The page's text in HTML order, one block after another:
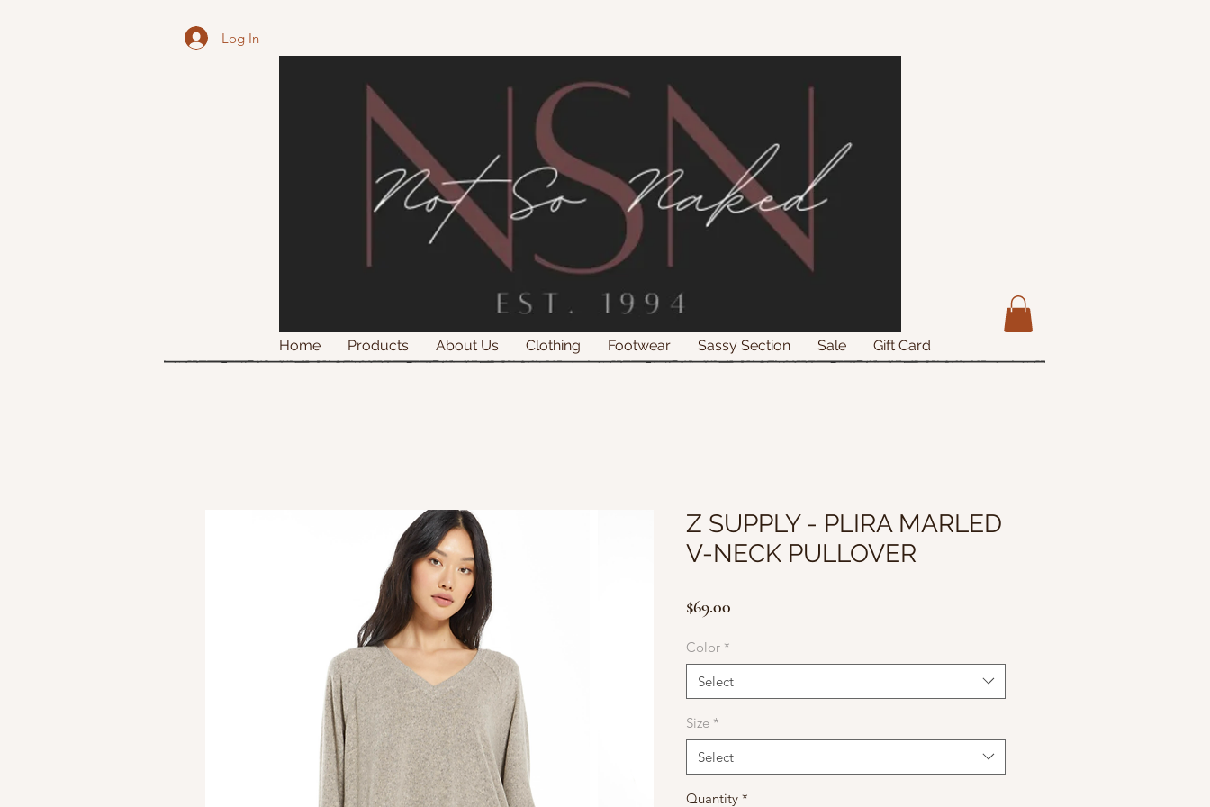
Log In
Home Products About Us Clothing Footwear Sassy Section Sale Gift Card
Z SUPPLY - PLIRA MARLED
V-NECK PULLOVER
$69.00
Color *
Select
Size *
Select
Quantity *